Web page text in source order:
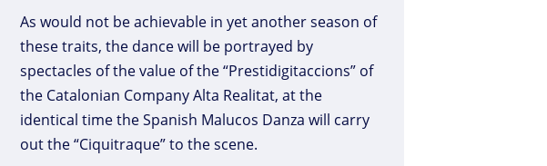
As would not be achievable in yet another season of
these traits, the dance will be portrayed by
spectacles of the value of the “Prestidigitaccions” of
the Catalonian Company Alta Realitat, at the
identical time the Spanish Malucos Danza will carry
out the “Ciquitraque” to the scene.